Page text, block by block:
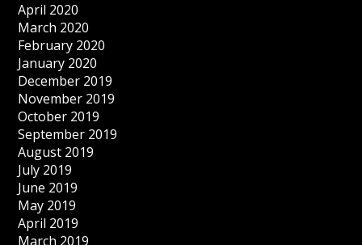
April 2020
March 2020
February 2020
January 2020
December 2019
November 2019
October 2019
September 2019
August 2019
July 2019
June 2019
May 2019
April 2019
March 2019